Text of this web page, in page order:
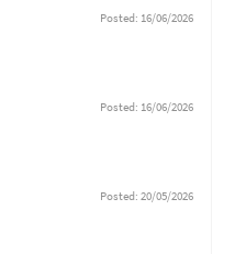
Posted: 16/06/2026
Posted: 16/06/2026
Posted: 20/05/2026